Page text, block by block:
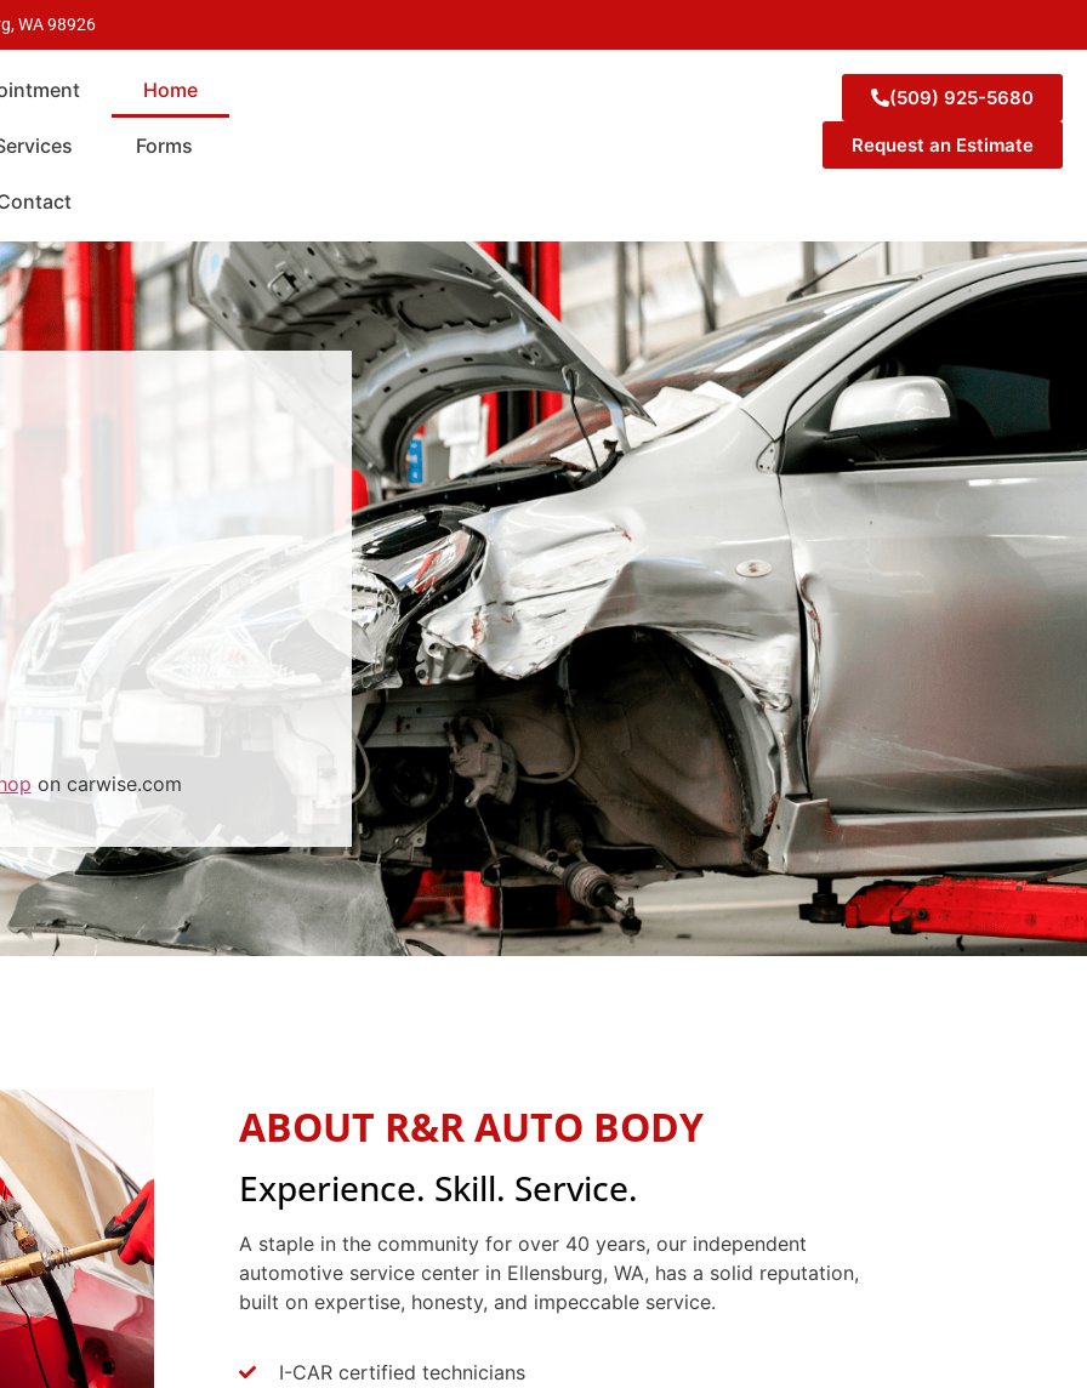
WA 98926
Home
Forms
(509) 925-5680
Request an Estimate
on carwise.com
ABOUT R&R AUTO BODY
Experience. Skill. Service.
A staple in the community for over 40 years, our independent
automotive service center in Ellensburg, WA, has a solid reputation,
built on expertise, honesty, and impeccable service.
I-CAR certified technicians